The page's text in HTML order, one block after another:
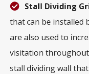
Stall Dividing
that can be installed
are also used to
visitation
stall dividing wall